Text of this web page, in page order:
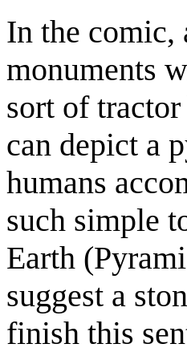
In the comic,
monuments
sort of
can depict a
humans
such simple
Earth
suggest a
finish this